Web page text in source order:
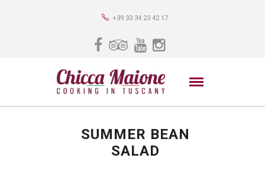
+39 33 34 23 42 17
SUMMER BEAN
SALAD